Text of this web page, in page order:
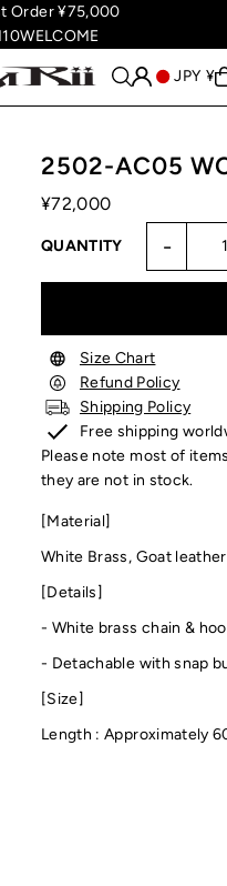
Order ¥75,000
JPY ¥
2502-AC05
¥72,000
QUANTITY -
Size Chart
Refund Policy
Shipping Policy
Free shipping
Please note most of
they are not in stock.
[Material]
White Brass, Goat leather
[Details]
- White brass chain &
- Detachable with snap
[Size]
Length : Approximately